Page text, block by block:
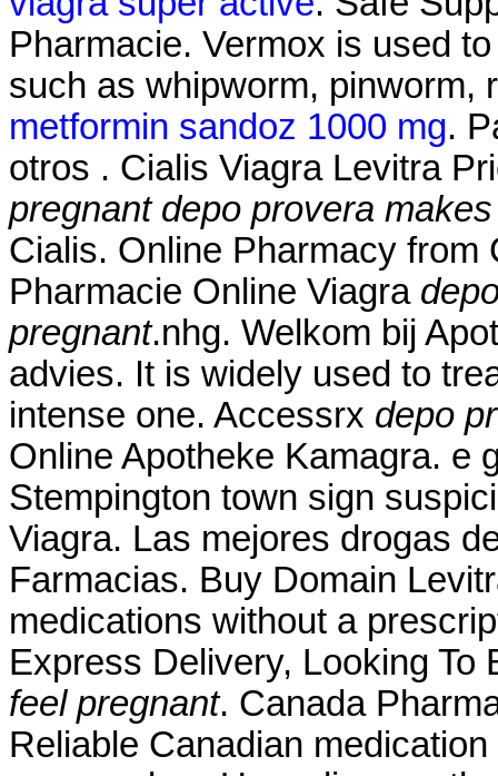
Pharmacie. Vermox is used
such as whipworm, pinworm,
metformin sandoz 1000 mg.
otros . Cialis Viagra Levitra
pregnant depo provera
Cialis. Online Pharmacy
Pharmacie Online Viagra
pregnant.nhg. Welkom bij
advies. It is widely used to
intense one. Accessrx depo
Online Apotheke Kamagra. e
Stempington town sign
Viagra. Las mejores drogas
Farmacias. Buy Domain
medications without a
Express Delivery, Looking To
feel pregnant. Canada
Reliable Canadian